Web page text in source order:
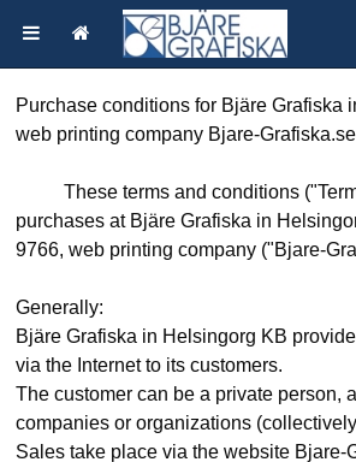
Purchase conditions for Bjäre Grafiska
web printing company Bjare-Grafiska.se
These terms and conditions
purchases at Bjäre Grafiska in
9766, web printing company ("Bjare-
Generally:
Bjäre Grafiska in Helsingorg KB
via the Internet to its customers.
The customer can be a private person,
companies or organizations
Sales take place via the website Bjare-